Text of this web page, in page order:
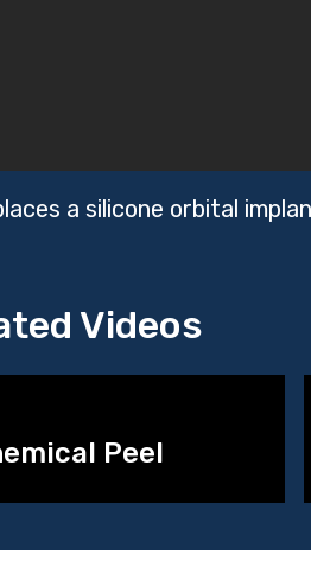
a silicone orbital
Videos
Peel